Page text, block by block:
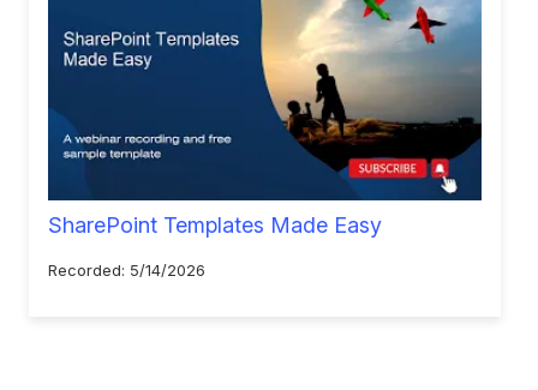
SharePoint Templates Made Easy
Recorded: 5/14/2026